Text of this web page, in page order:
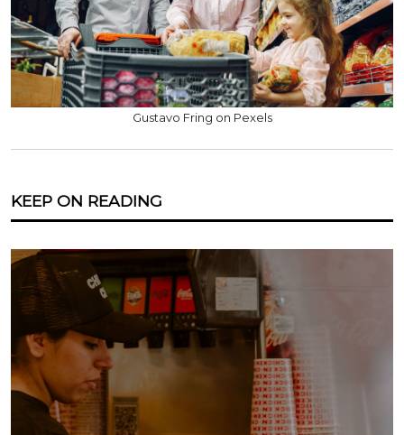
Gustavo Fring on Pexels
KEEP ON READING